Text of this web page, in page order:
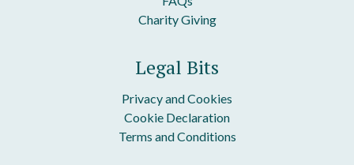
Charity Giving
Legal Bits
Privacy and Cookies
Cookie Declaration
Terms and Conditions